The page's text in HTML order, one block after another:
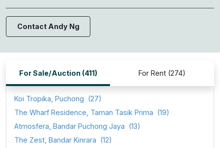
Contact Andy Ng
For Sale/Auction (411) For Rent (274)
Koi Tropika, Puchong (27)
The Wharf Residence, Taman Tasik Prima (19)
Atmosfera, Bandar Puchong Jaya (13)
The Zest, Bandar Kinrara (12)